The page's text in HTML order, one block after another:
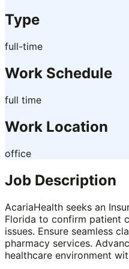
Type
full-time
Work Schedule
full time
Work Location
office
Job Description
AcariaHealth seeks an
Florida to confirm patient
issues. Ensure seamless
pharmacy services.
healthcare environment